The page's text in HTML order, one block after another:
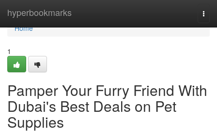
hyperbookmarks
Home
Home
1
Pamper Your Furry Friend With
Dubai's Best Deals on Pet
Supplies